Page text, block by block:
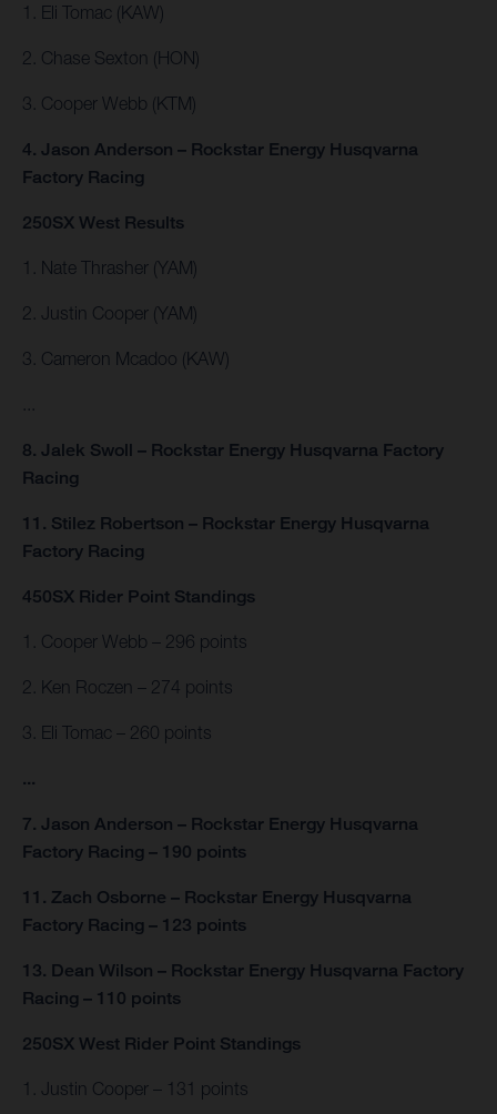
1. Eli Tomac (KAW)
2. Chase Sexton (HON)
3. Cooper Webb (KTM)
4. Jason Anderson – Rockstar Energy Husqvarna
Factory Racing
250SX West Results
1. Nate Thrasher (YAM)
2. Justin Cooper (YAM)
3. Cameron Mcadoo (KAW)
8. Jalek Swoll – Rockstar Energy Husqvarna Factory
Racing
11. Stilez Robertson – Rockstar Energy Husqvarna
Factory Racing
450SX Rider Point Standings
1. Cooper Webb – 296 points
2. Ken Roczen – 274 points
3. Eli Tomac – 260 points
...
7. Jason Anderson – Rockstar Energy Husqvarna
Factory Racing – 190 points
11. Zach Osborne – Rockstar Energy Husqvarna
Factory Racing – 123 points
13. Dean Wilson – Rockstar Energy Husqvarna Factory
Racing – 110 points
250SX West Rider Point Standings
1. Justin Cooper – 131 points